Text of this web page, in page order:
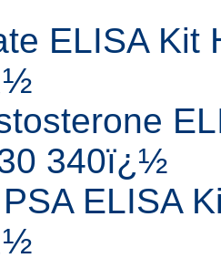
ELISA Kit
340ï¿½
ELISA